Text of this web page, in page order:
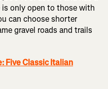
only open to those with
can choose shorter
gravel roads and trails
Five Classic Italian